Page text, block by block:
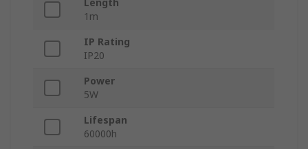
Length
1m
IP Rating
IP20
Power
5W
Lifespan
60000h